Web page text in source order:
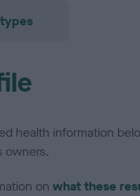
health information
owners.
on what these